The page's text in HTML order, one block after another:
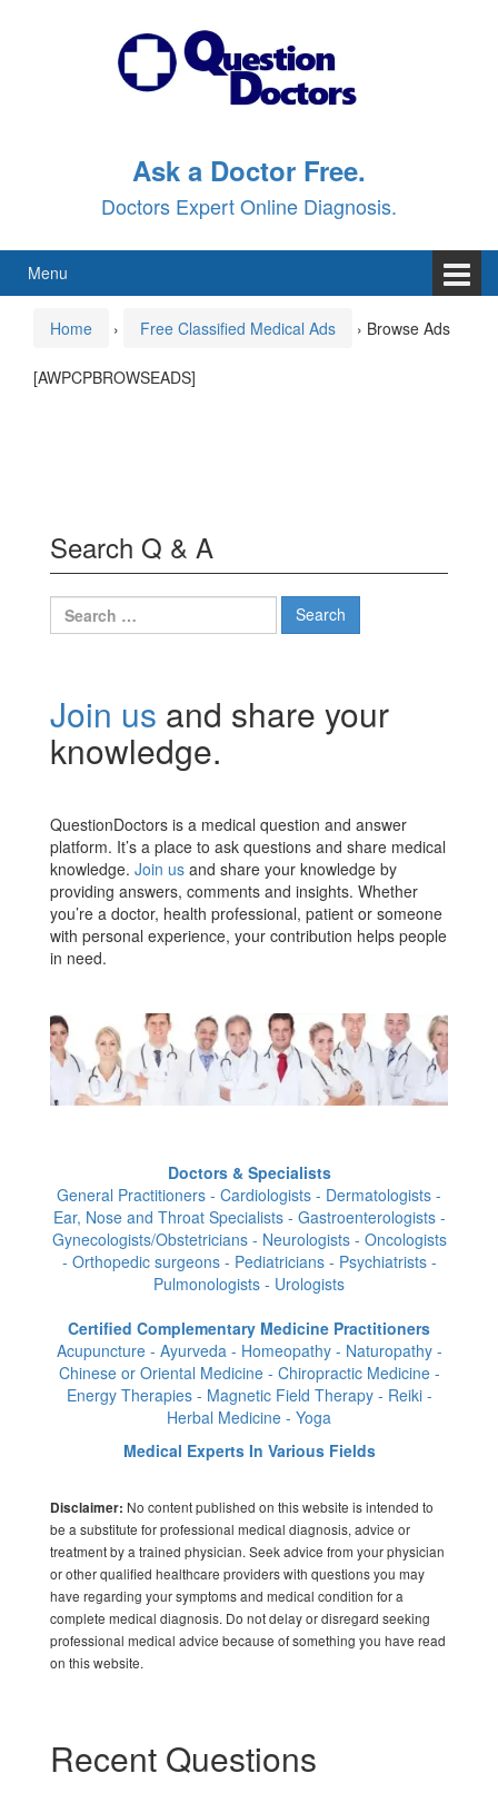
Ask a Doctor Free.
Doctors Expert Online Diagnosis.
Menu
Home › Free Classified Medical Ads › Browse Ads
[AWPCPBROWSEADS]
Search Q & A
Search
for:
Join us and share your
knowledge.
QuestionDoctors is a medical question and answer
platform. It’s a place to ask questions and share medical
knowledge. Join us and share your knowledge by
providing answers, comments and insights. Whether
you’re a doctor, health professional, patient or someone
with personal experience, your contribution helps people
in need.
Doctors & Specialists
General Practitioners - Cardiologists - Dermatologists -
Ear, Nose and Throat Specialists - Gastroenterologists -
Gynecologists/Obstetricians - Neurologists - Oncologists
- Orthopedic surgeons - Pediatricians - Psychiatrists -
Pulmonologists - Urologists
Certified Complementary Medicine Practitioners
Acupuncture - Ayurveda - Homeopathy - Naturopathy -
Chinese or Oriental Medicine - Chiropractic Medicine -
Energy Therapies - Magnetic Field Therapy - Reiki -
Herbal Medicine - Yoga
Medical Experts In Various Fields
Disclaimer: No content published on this website is intended to
be a substitute for professional medical diagnosis, advice or
treatment by a trained physician. Seek advice from your physician
or other qualified healthcare providers with questions you may
have regarding your symptoms and medical condition for a
complete medical diagnosis. Do not delay or disregard seeking
professional medical advice because of something you have read
on this website.
Recent Questions